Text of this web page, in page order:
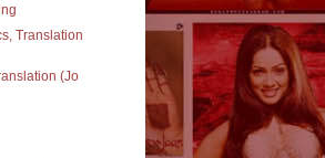
Translation
(Jo